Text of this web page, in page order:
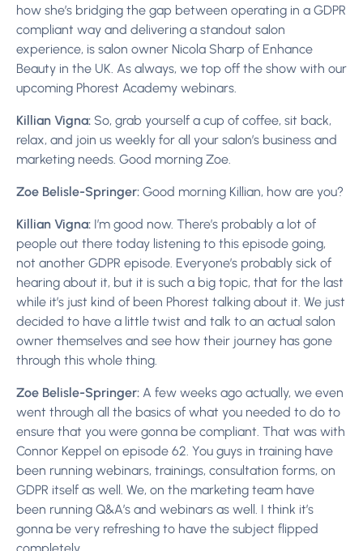
how she’s bridging the gap between operating in a GDPR
compliant way and delivering a standout salon
experience, is salon owner Nicola Sharp of Enhance
Beauty in the UK. As always, we top off the show with our
upcoming Phorest Academy webinars.
Killian Vigna: So, grab yourself a cup of coffee, sit back,
relax, and join us weekly for all your salon’s business and
marketing needs. Good morning Zoe.
Zoe Belisle-Springer: Good morning Killian, how are you?
Killian Vigna: I’m good now. There’s probably a lot of
people out there today listening to this episode going,
not another GDPR episode. Everyone’s probably sick of
hearing about it, but it is such a big topic, that for the last
while it’s just kind of been Phorest talking about it. We just
decided to have a little twist and talk to an actual salon
owner themselves and see how their journey has gone
through this whole thing.
Zoe Belisle-Springer: A few weeks ago actually, we even
went through all the basics of what you needed to do to
ensure that you were gonna be compliant. That was with
Connor Keppel on episode 62. You guys in training have
been running webinars, trainings, consultation forms, on
GDPR itself as well. We, on the marketing team have
been running Q&A’s and webinars as well. I think it’s
gonna be very refreshing to have the subject flipped